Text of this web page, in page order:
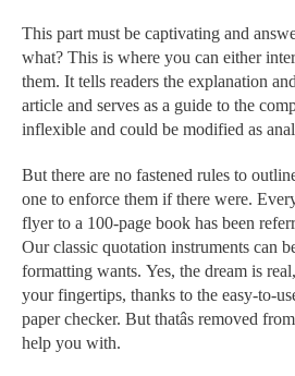
This part must be captivating and
what? This is where you can either
them. It tells readers the explanation
article and serves as a guide to the
inflexible and could be modified as
But there are no fastened rules to
one to enforce them if there were.
flyer to a 100-page book has been
Our classic quotation instruments can
formatting wants. Yes, the dream is real,
your fingertips, thanks to the easy-to-
paper checker. But thatâs removed
help you with.